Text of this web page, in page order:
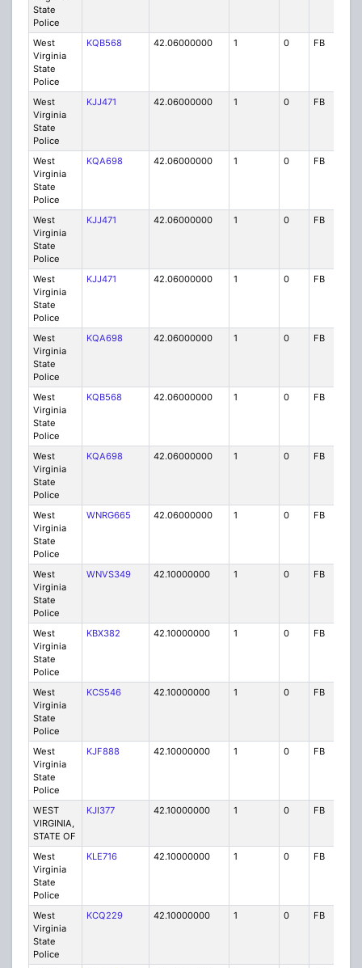
State
Police
West
Virginia
State
Police
KQB568 42.06000000 1 0 FB
West
Virginia
State
Police
KJJ471 42.06000000 1 0 FB
West
Virginia
State
Police
KQA698 42.06000000 1 0 FB
West
Virginia
State
Police
KJJ471 42.06000000 1 0 FB
West
Virginia
State
Police
KJJ471 42.06000000 1 0 FB
West
Virginia
State
Police
KQA698 42.06000000 1 0 FB
West
Virginia
State
Police
KQB568 42.06000000 1 0 FB
West
Virginia
State
Police
KQA698 42.06000000 1 0 FB
West
Virginia
State
Police
WNRG665 42.06000000 1 0 FB
West
Virginia
State
Police
WNVS349 42.10000000 1 0 FB
West
Virginia
State
Police
KBX382 42.10000000 1 0 FB
West
Virginia
State
Police
KCS546 42.10000000 1 0 FB
West
Virginia
State
Police
KJF888 42.10000000 1 0 FB
WEST
VIRGINIA,
STATE OF
KJI377 42.10000000 1 0 FB
West
Virginia
State
Police
KLE716 42.10000000 1 0 FB
West
Virginia
State
Police
KCQ229 42.10000000 1 0 FB